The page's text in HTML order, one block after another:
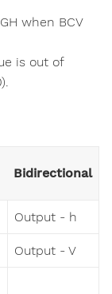
when BCV
is out of
Bidirectional
Output - h
Output - V